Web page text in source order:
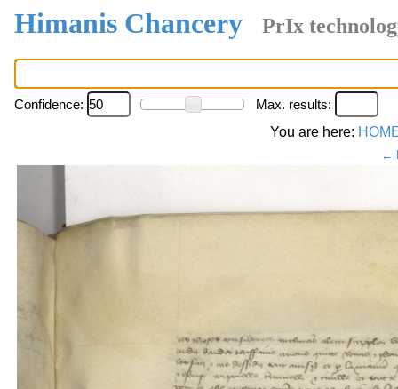
Himanis Chancery PrIx
Confidence:
Max. results:
You are here:
←